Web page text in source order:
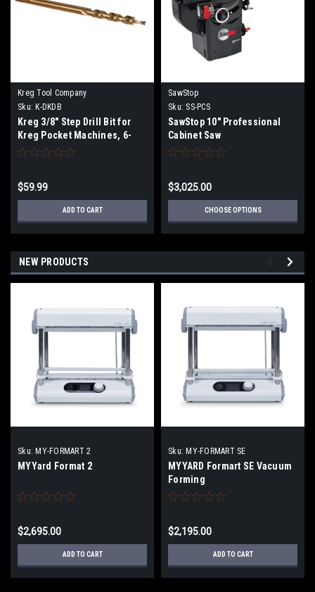
Kreg Tool Company
Sku: K-DKDB
Kreg 3/8" Step Drill Bit for
Kreg Pocket Machines, 6-
3/4" length
$59.99
ADD TO CART
SawStop
Sku: SS-PCS
SawStop 10" Professional
Cabinet Saw
$3,025.00
CHOOSE OPTIONS
NEW PRODUCTS
Sku: MY-FORMART 2
MYYard Format 2
$2,695.00
ADD TO CART
Sku: MY-FORMART SE
MYYARD Formart SE Vacuum
Forming
$2,195.00
ADD TO CART